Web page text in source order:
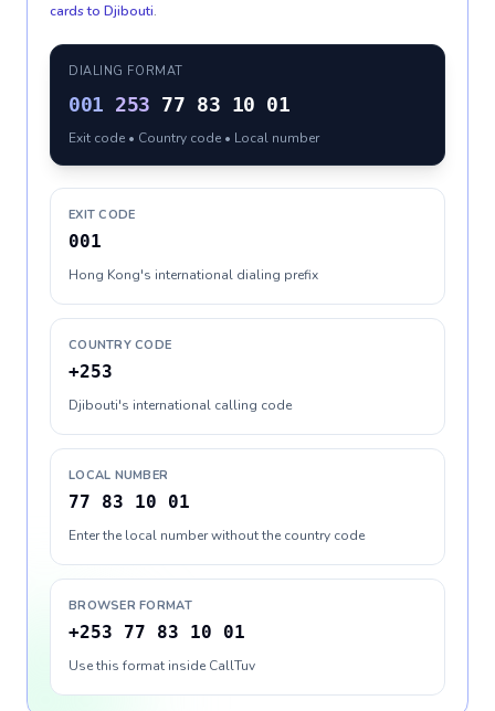
cards to Djibouti.
DIALING FORMAT
001 253 77 83 10 01
Exit code • Country code • Local number
EXIT CODE
001
Hong Kong's international dialing prefix
COUNTRY CODE
+253
Djibouti's international calling code
LOCAL NUMBER
77 83 10 01
Enter the local number without the country code
BROWSER FORMAT
+253 77 83 10 01
Use this format inside CallTuv